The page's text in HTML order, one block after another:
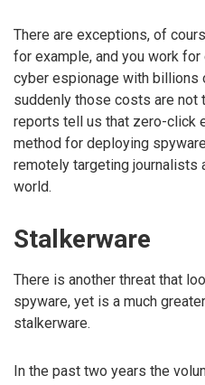
There are exceptions, of
for example, and you work
cyber espionage with billions
suddenly those costs are not
reports tell us that zero-click
method for deploying
remotely targeting journalists
world.
Stalkerware
There is another threat that
spyware, yet is a much
stalkerware.
In the past two years the